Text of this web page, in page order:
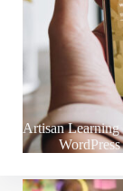
Artisan Learning
WordPress